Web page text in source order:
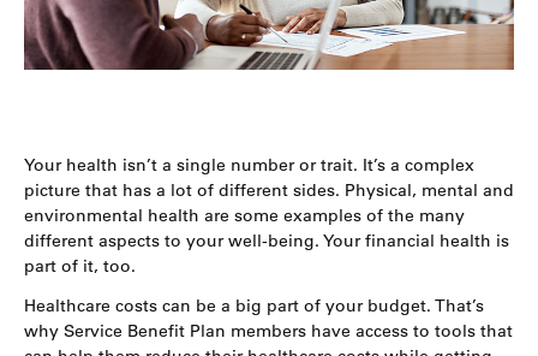
Your health isn’t a single number or trait. It’s a complex
picture that has a lot of different sides. Physical, mental and
environmental health are some examples of the many
different aspects to your well-being. Your financial health is
part of it, too.
Healthcare costs can be a big part of your budget. That’s
why Service Benefit Plan members have access to tools that